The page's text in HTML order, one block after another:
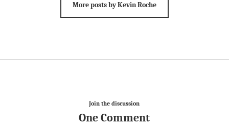
More posts by Kevin Roche
Join the discussion
One Comment